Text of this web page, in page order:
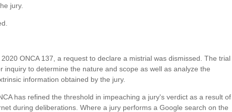
jury.
, 2020 ONCA 137, a request to declare a mistrial was dismissed. The trial
inquiry to determine the nature and scope as well as analyze the
information obtained by the jury.
has refined the threshold in impeaching a jury's verdict as a result of
during deliberations. Where a jury performs a Google search on the